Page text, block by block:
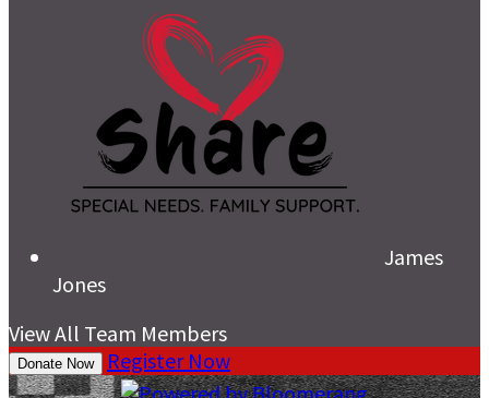
James
Jones
View All Team Members
Donate Now Register Now